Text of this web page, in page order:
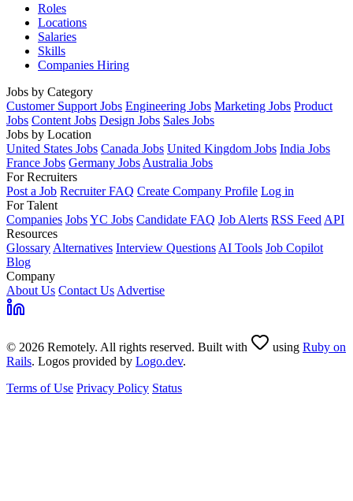
Roles
Locations
Salaries
Skills
Companies Hiring
Jobs by Category
Customer Support Jobs Engineering Jobs Marketing Jobs Product
Jobs Content Jobs Design Jobs Sales Jobs
Jobs by Location
United States Jobs Canada Jobs United Kingdom Jobs India Jobs
France Jobs Germany Jobs Australia Jobs
For Recruiters
Post a Job Recruiter FAQ Create Company Profile Log in
For Talent
Companies JobsYC Jobs Candidate FAQ Job Alerts RSS Feed API
Resources
Glossary Alternatives Interview Questions AI Tools Job Copilot
Blog
Company
About Us Contact Us Advertise
© 2026 Remotely. All rights reserved. Built with using Ruby on
Rails. Logos provided by Logo.dev.
Terms of Use Privacy Policy Status